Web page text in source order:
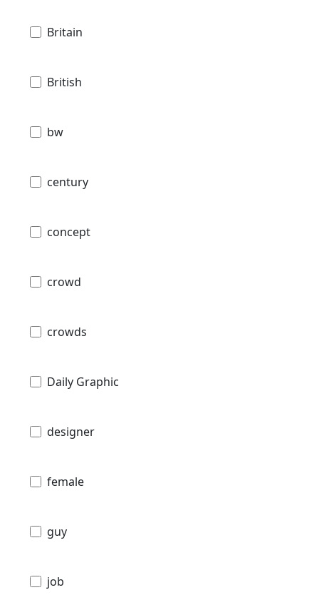
Britain
British
bw
century
concept
crowd
crowds
Daily Graphic
designer
female
guy
job